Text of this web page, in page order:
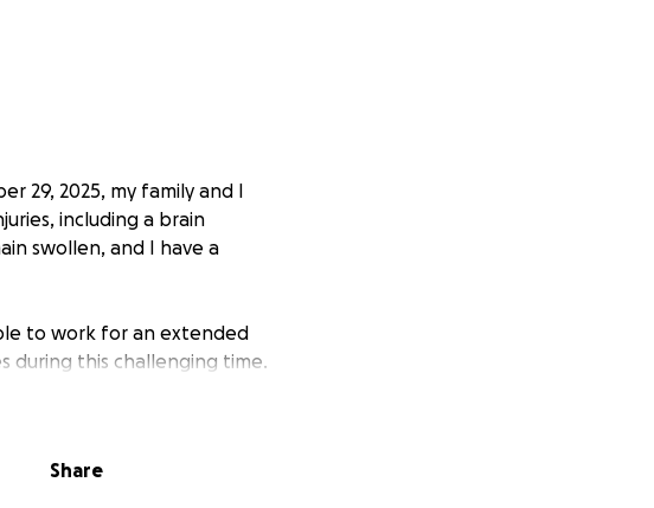
29, 2025, my family and I
including a brain
swollen, and I have a
to work for an extended
during this challenging time.
Share